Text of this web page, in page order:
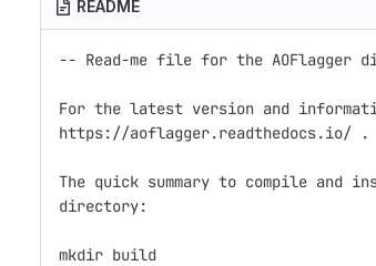
README
-- Read-me file for the AOFlagger
For the latest version and
https://aoflagger.readthedocs.io/ .
The quick summary to compile
directory:
mkdir build